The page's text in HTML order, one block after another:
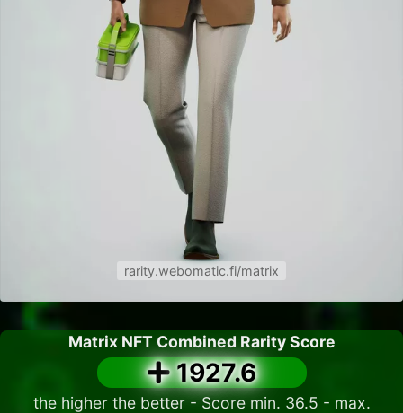
rarity.webomatic.fi/matrix
Matrix NFT Combined Rarity Score
1927.6
the higher the better - Score min. 36.5 - max.